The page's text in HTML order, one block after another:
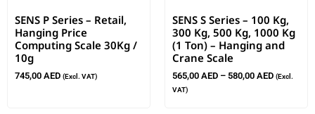
SENS P Series – Retail,
Hanging Price
Computing Scale 30Kg /
10g
745,00 AED (Excl. VAT)
SENS S Series – 100 Kg,
300 Kg, 500 Kg, 1000 Kg
(1 Ton) – Hanging and
Crane Scale
565,00 AED – 580,00 AED (Excl.
VAT)